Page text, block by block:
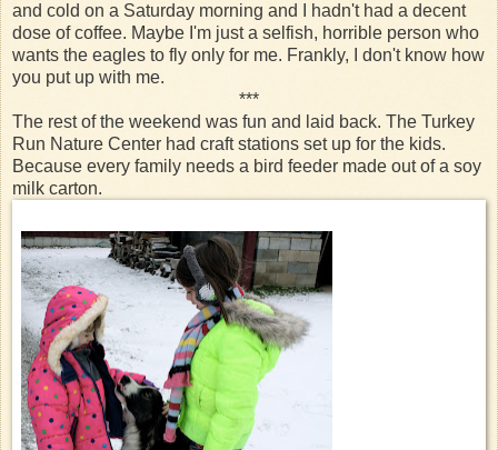
and cold on a Saturday morning and I hadn't had a decent
dose of coffee. Maybe I'm just a selfish, horrible person who
wants the eagles to fly only for me. Frankly, I don't know how
you put up with me.
***
The rest of the weekend was fun and laid back. The Turkey
Run Nature Center had craft stations set up for the kids.
Because every family needs a bird feeder made out of a soy
milk carton.